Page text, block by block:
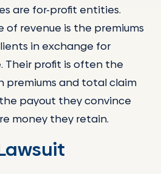
are for-profit entities.
of revenue is the premiums
in exchange for
Their profit is often the
and total claim
payout they convince
money they retain.